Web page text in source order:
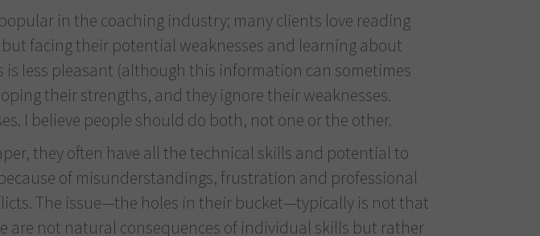
in the coaching industry; many clients love reading
facing their potential weaknesses and learning about
less pleasant (although this information can sometimes
their strengths, and they ignore their weaknesses.
I believe people should do both, not one or the other.
they often have all the technical skills and potential to
of misunderstandings, frustration and professional
The issue—the holes in their bucket—typically is not that
are not natural consequences of individual skills but rather